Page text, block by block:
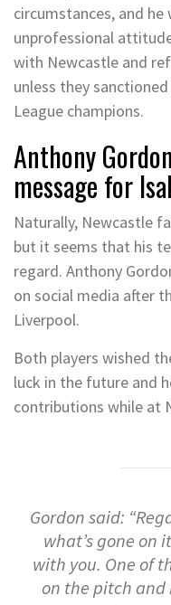
circumstances, and
unprofessional
with Newcastle and
unless they
League champions.
Anthony
message for
Naturally, Newcastle
but it seems that his
regard. Anthony
on social media after
Liverpool.
Both players wished
luck in the future and
contributions while at
Gordon said:
what’s gone on
with you. One of
on the pitch